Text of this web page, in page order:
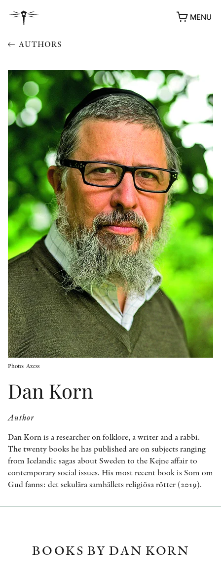
MENU
AWARDS
OTHER FORMATS
PEER REVIEW PROCESS
AUTHORS
Photo: Axess
Dan Korn
Author
Dan Korn is a researcher on folklore, a writer and a rabbi.
The twenty books he has published are on subjects ranging
from Icelandic sagas about Sweden to the Kejne affair to
contemporary social issues. His most recent book is Som om
Gud fanns: det sekulära samhällets religiösa rötter (2019).
BOOKS BY DAN KORN